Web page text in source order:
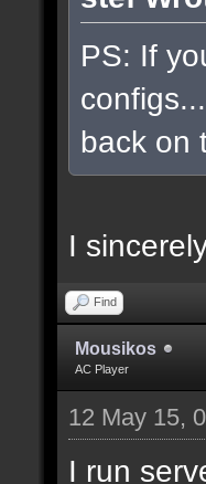
PS: If
back on
I
Find
Mousikos
AC Player
12 May 15,
I run